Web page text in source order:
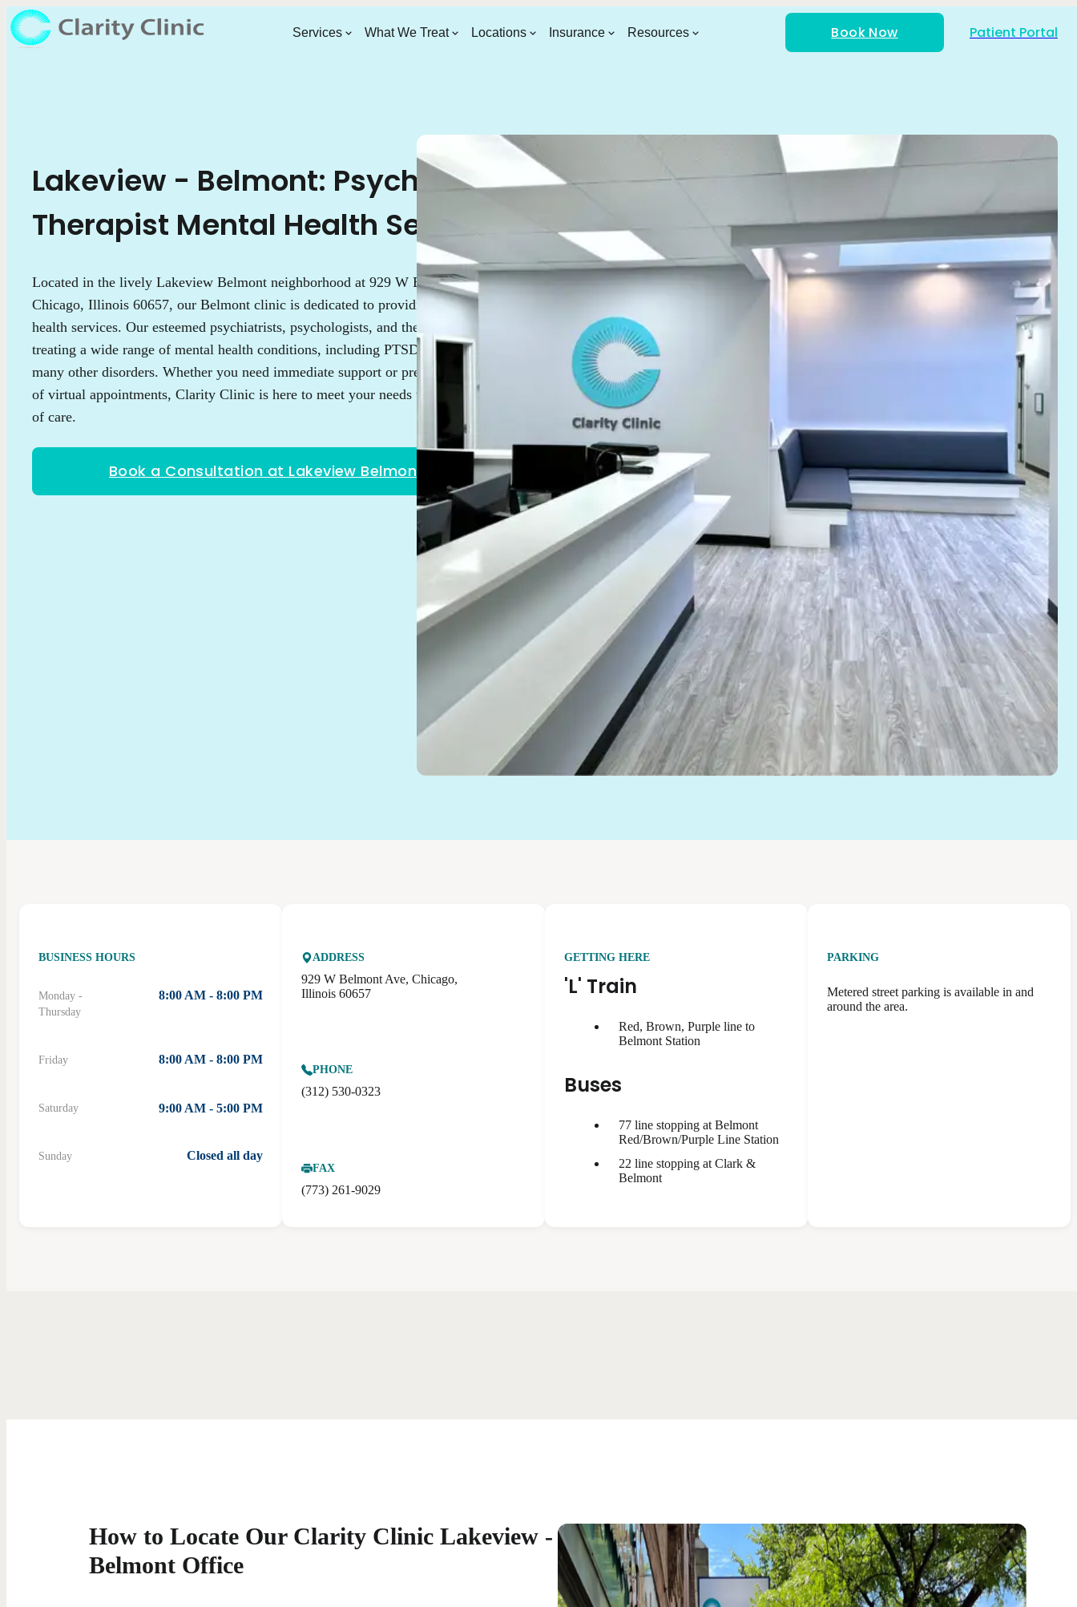
Services What We Treat Locations Insurance Resources Book Now Patient Portal
Lakeview - Belmont: Psychiatrist &
Therapist Mental Health Services
Located in the lively Lakeview Belmont neighborhood at 929 W Belmont Ave,
Chicago, Illinois 60657, our Belmont clinic is dedicated to providing top-tier mental
health services. Our esteemed psychiatrists, psychologists, and therapists specializes in
treating a wide range of mental health conditions, including PTSD, depression, and
many other disorders. Whether you need immediate support or prefer the convenience
of virtual appointments, Clarity Clinic is here to meet your needs with the highest level
of care.
Book a Consultation at Lakeview Belmont
BUSINESS HOURS
Monday -
Thursday
8:00 AM - 8:00 PM
Friday 8:00 AM - 8:00 PM
Saturday 9:00 AM - 5:00 PM
Sunday Closed all day
ADDRESS
929 W Belmont Ave, Chicago,
Illinois 60657
PHONE
(312) 530-0323
FAX
(773) 261-9029
GETTING HERE
'L' Train
Red, Brown, Purple line to
Belmont Station
Buses
77 line stopping at Belmont
Red/Brown/Purple Line Station
22 line stopping at Clark &
Belmont
PARKING
Metered street parking is available in and
around the area.
How to Locate Our Clarity Clinic Lakeview -
Belmont Office